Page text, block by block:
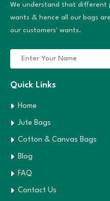
We understand that different
wants & hence all our bags
our customers' wants.
Quick Links
Home
Jute Bags
Cotton & Canvas Bags
Blog
FAQ
Contact Us